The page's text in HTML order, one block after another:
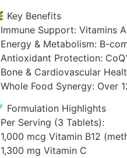
Key Benefits
Support: Vitamins
Energy & Metabolism: B-
Protection:
& Cardiovascular
Food Synergy:
Formulation Highlights
Serving (3 Tablets):
mcg Vitamin B12
mg Vitamin C